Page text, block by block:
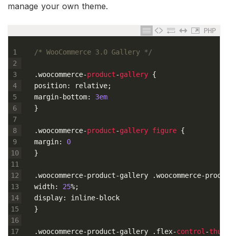
manage your own theme.
PHP
1
2
3
4
5
6
7
8
9
10
11
12
13
14
15
16
17
/* WooCommerce 3.0 Gallery */
.woocommerce-product-gallery {
position: relative;
margin-bottom:
3em
}
.woocommerce-product-gallery figure {
margin:
0
}
.woocommerce-product-gallery .woocommerce-
width: 25%;
display: inline-block
}
.woocommerce-product-gallery . flex-control -